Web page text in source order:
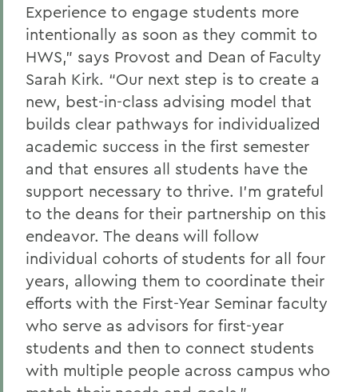
Experience to engage students more
intentionally as soon as they commit to
HWS,” says Provost and Dean of Faculty
Sarah Kirk. “Our next step is to create a
new, best-in-class advising model that
builds clear pathways for individualized
academic success in the first semester
and that ensures all students have the
support necessary to thrive. I’m grateful
to the deans for their partnership on this
endeavor. The deans will follow
individual cohorts of students for all four
years, allowing them to coordinate their
efforts with the First-Year Seminar faculty
who serve as advisors for first-year
students and then to connect students
with multiple people across campus who